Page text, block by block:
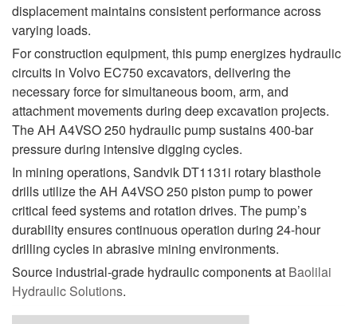
displacement maintains consistent performance across
varying loads.
For construction equipment, this pump energizes hydraulic
circuits in Volvo EC750 excavators, delivering the
necessary force for simultaneous boom, arm, and
attachment movements during deep excavation projects.
The AH A4VSO 250 hydraulic pump sustains 400-bar
pressure during intensive digging cycles.
In mining operations, Sandvik DT1131i rotary blasthole
drills utilize the AH A4VSO 250 piston pump to power
critical feed systems and rotation drives. The pump’s
durability ensures continuous operation during 24-hour
drilling cycles in abrasive mining environments.
Source industrial-grade hydraulic components at Baolilai
Hydraulic Solutions.